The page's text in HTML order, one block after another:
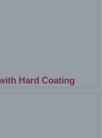
Hard Coating